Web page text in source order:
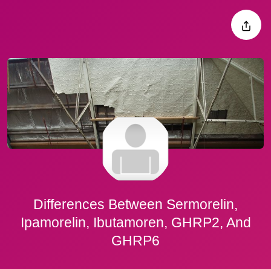
Differences Between Sermorelin,
Ipamorelin, Ibutamoren, GHRP2, And
GHRP6